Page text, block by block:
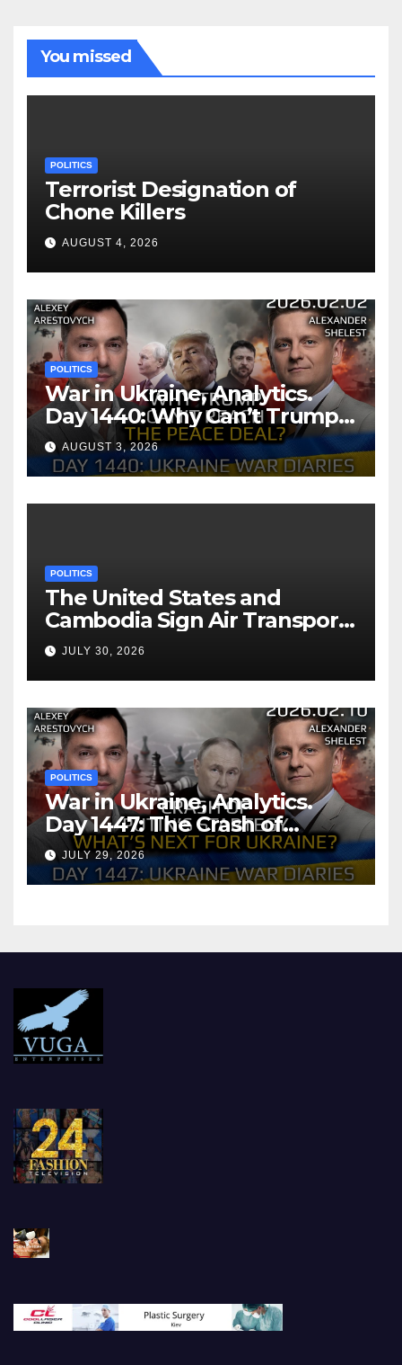
You missed
POLITICS
Terrorist Designation of
Chone Killers
AUGUST 4, 2026
POLITICS
War in Ukraine, Analytics.
Day 1440: Why Can’t Trump
Reach the Peace Deal?
Arestovych, Shelest.
AUGUST 3, 2026
POLITICS
The United States and
Cambodia Sign Air Transport
Agreement
JULY 30, 2026
POLITICS
War in Ukraine, Analytics.
Day 1447: The Crash of
Putin’s Strategy. What
should Ukraine Expect.
JULY 29, 2026